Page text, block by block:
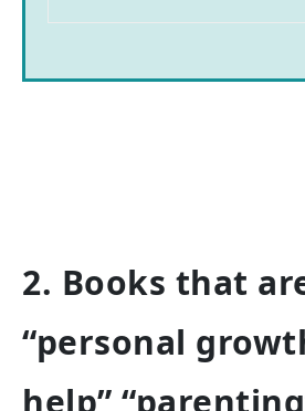
2. Books that
“personal
help”